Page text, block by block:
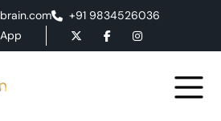
+91 9834526036